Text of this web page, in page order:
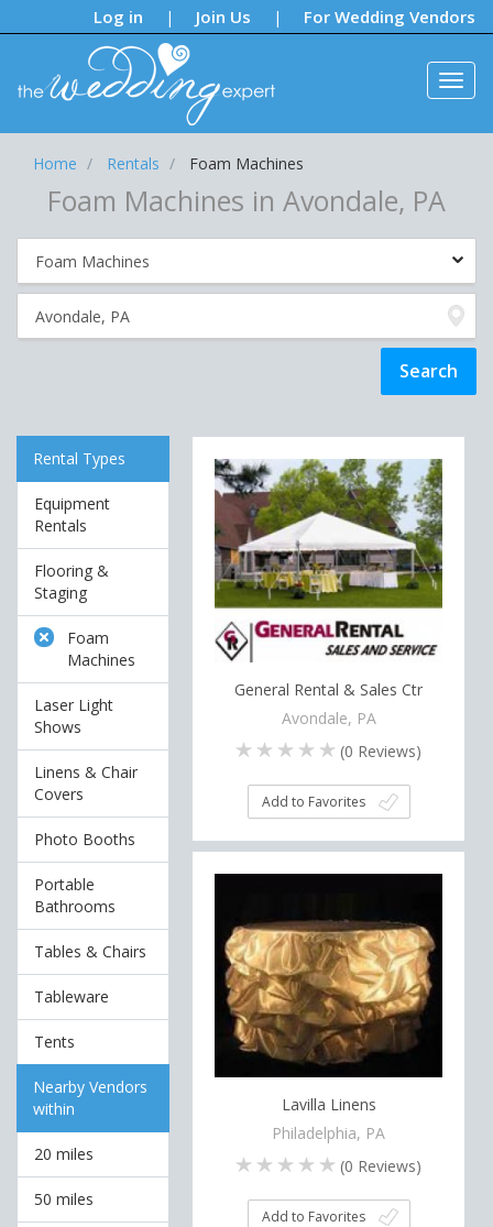
Log in | Join Us | For Wedding Vendors
Notifications:
Home Rentals Foam Machines
Foam Machines in Avondale, PA
Rental Types
Equipment
Rentals
Flooring &
Staging
Foam
Machines
Laser Light
Shows
Linens & Chair
Covers
Photo Booths
Portable
Bathrooms
Tables & Chairs
Tableware
Tents
Nearby Vendors
within
20 miles
50 miles
General Rental & Sales Ctr
Avondale, PA
(0 Reviews)
Add to Favorites
Lavilla Linens
Philadelphia, PA
(0 Reviews)
Add to Favorites